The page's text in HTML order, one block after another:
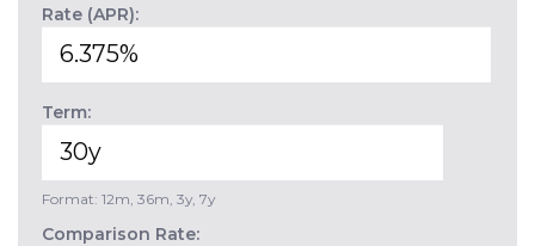
Rate (APR):
Term:
Format: 12m, 36m, 3y, 7y
Comparison Rate: